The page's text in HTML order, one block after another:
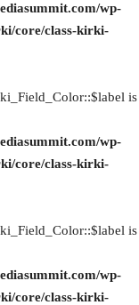
wp-
core/class-kirki-
is
wp-
core/class-kirki-
is
wp-
core/class-kirki-